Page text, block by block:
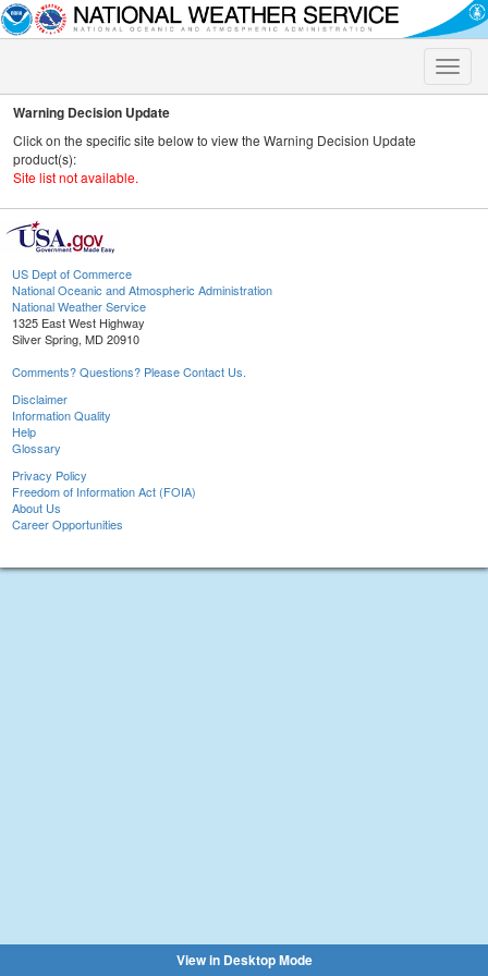
Toggle
Warning Decision Update
Click on the specific site below to view the Warning Decision Update
product(s):
Site list not available.
US Dept of Commerce
National Oceanic and Atmospheric Administration
National Weather Service
1325 East West Highway
Silver Spring, MD 20910
Comments? Questions? Please Contact Us.
Disclaimer
Information Quality
Help
Glossary
Privacy Policy
Freedom of Information Act (FOIA)
About Us
Career Opportunities
View in Desktop Mode